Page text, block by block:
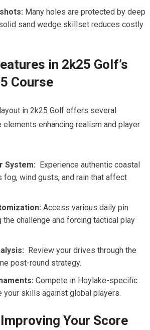
Many holes are protected⁤ by deep
sand wedge skillset reduces costly
in 2k25 Golf’s
Course
in 2k25⁣ Golf offers several
elements enhancing realism‍ and player
​System: ​ Experience authentic coastal
fog, wind gusts, and rain that affect
Access various daily ‍pin
the challenge and forcing tactical play
⁤ Review your drives through the
post-round strategy.
Compete in Hoylake-specific
your skills against global players.
Your Score